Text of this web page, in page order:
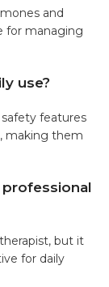
and
for managing
use?
features
making them
professional
but it
for daily